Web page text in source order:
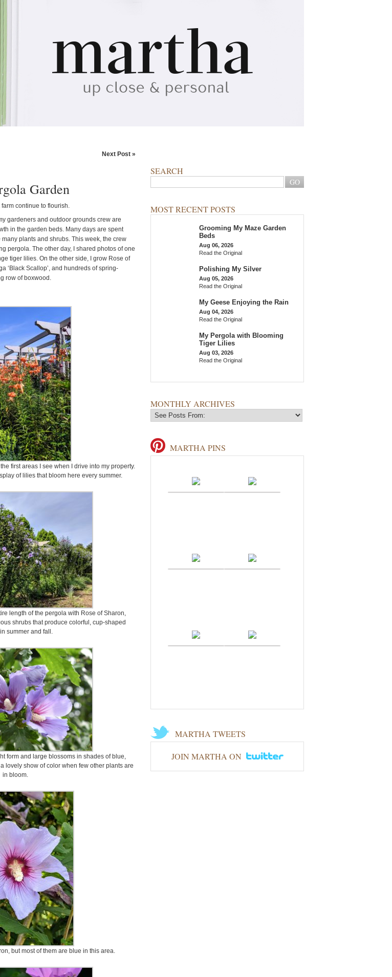
Next Post »
Garden
continue to flourish.
gardeners and outdoor grounds crew are
in the garden beds. Many days are spent
plants and shrubs. This week, the crew
pergola. The other day, I shared photos of one
tiger lilies. On the other side, I grow Rose of
‘Black Scallop’, and hundreds of spring-
row of boxwood.
first areas I see when I drive into my property.
of lilies that bloom here every summer.
length of the pergola with Rose of Sharon,
shrubs that produce colorful, cup-shaped
summer and fall.
form and large blossoms in shades of blue,
lovely show of color when few other plants are
in bloom.
but most of them are blue in this area.
SEARCH
MOST RECENT POSTS
Grooming My Maze Garden
Beds
Aug 06, 2026
Read the Original
Polishing My Silver
Aug 05, 2026
Read the Original
My Geese Enjoying the Rain
Aug 04, 2026
Read the Original
My Pergola with Blooming
Tiger Lilies
Aug 03, 2026
Read the Original
MONTHLY ARCHIVES
MARTHA PINS
MARTHA TWEETS
JOIN MARTHA ON